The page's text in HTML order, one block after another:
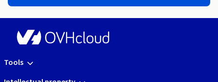
Tools